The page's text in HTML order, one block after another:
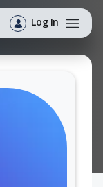
Log In